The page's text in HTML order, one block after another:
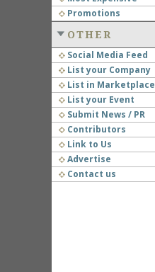
Promotions
OTHER
Social Media Feed
List your Company
List in Marketplace
List your Event
Submit News / PR
Contributors
Link to Us
Advertise
Contact us